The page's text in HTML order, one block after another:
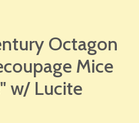
Octagon
Mice
w/ Lucite